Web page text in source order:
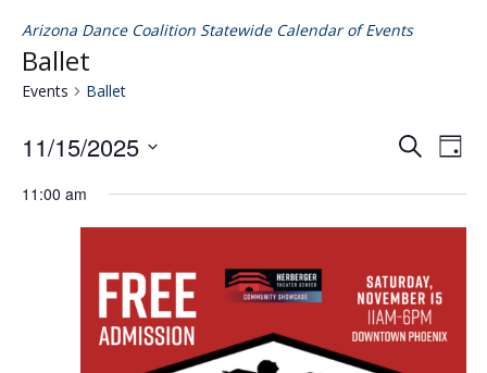
Arizona Dance Coalition Statewide Calendar of Events
Ballet
Events Ballet
SearchDay
11/15/2025
date.
11:00 am